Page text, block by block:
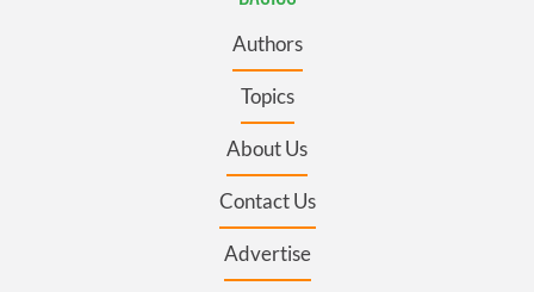
Authors
Topics
About Us
Contact Us
Advertise